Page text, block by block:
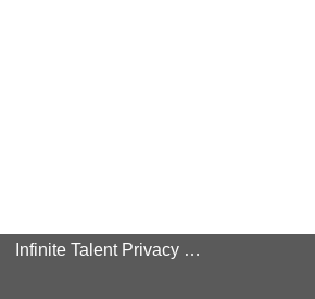
Infinite Talent Privacy Statement